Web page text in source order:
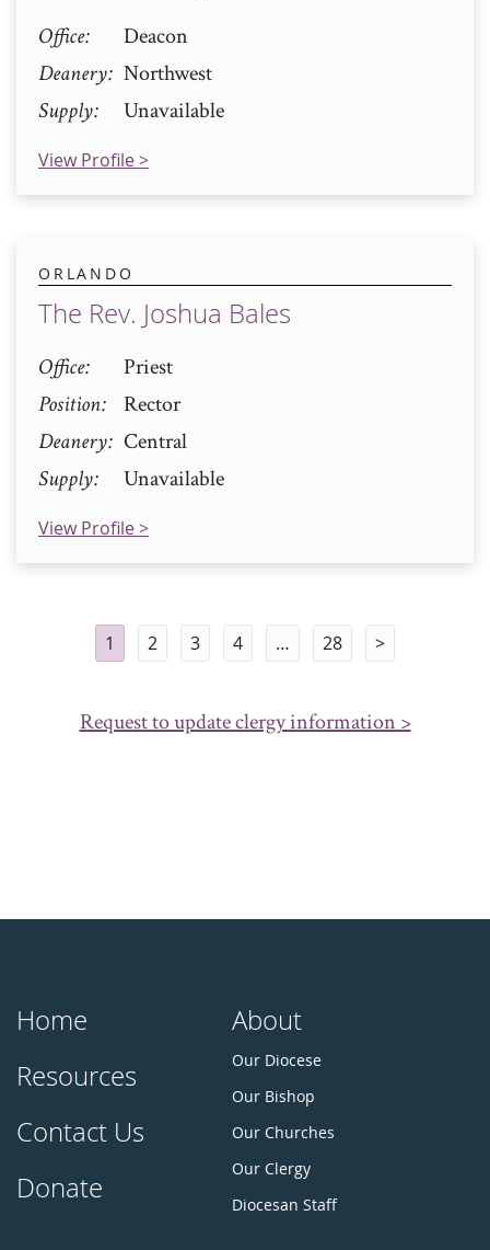
Office
Deacon
Deanery Northwest
Supply
Unavailable
View Profile >
ORLANDO
The Rev. Joshua Bales
Office
Priest
Position
Rector
Deanery Central
Supply
Unavailable
View Profile >
1 2 3 4 … 28 >
Request to update clergy information >
Home
Resources
Contact Us
Donate
About
Our Diocese
Our Bishop
Our Churches
Our Clergy
Diocesan Staff